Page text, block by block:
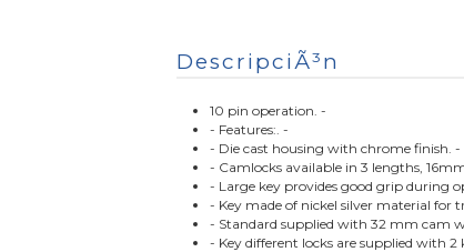
DescripciÃ³n
10 pin operation. -
- Features:. -
- Die cast housing with chrome finish. -
- Camlocks available in 3 lengths,
- Large key provides good grip during
- Key made of nickel silver material for
- Standard supplied with 32 mm cam
- Key different locks are supplied with 2